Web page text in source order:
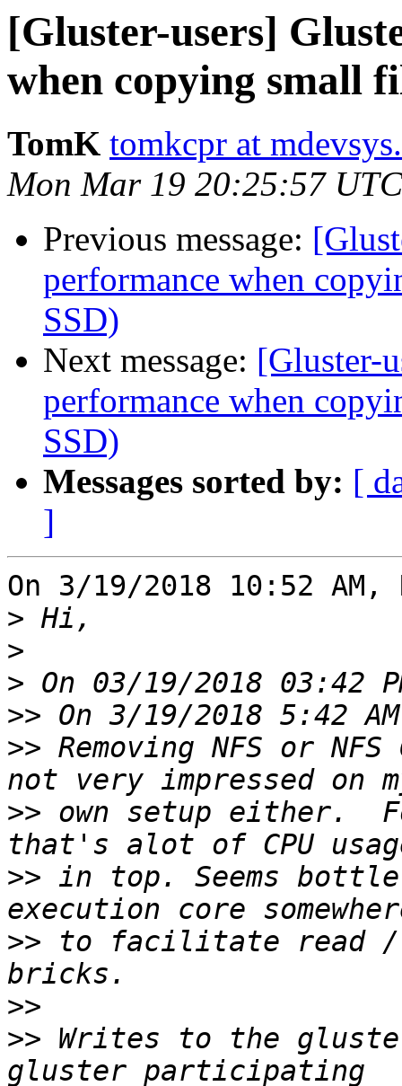
[Gluster-users]
when copying small
TomK tomkcpr at
Mon Mar 19 20:25:57
Previous message:
performance when
SSD)
Next message: [Gluster-
performance when
SSD)
Messages sorted by: [
]
On 3/19/2018 10:52
>
>
>
>>
>> Removing NFS or
>> own setup either.
>> in top. Seems
>> to facilitate read /
>>
>> Writes to the